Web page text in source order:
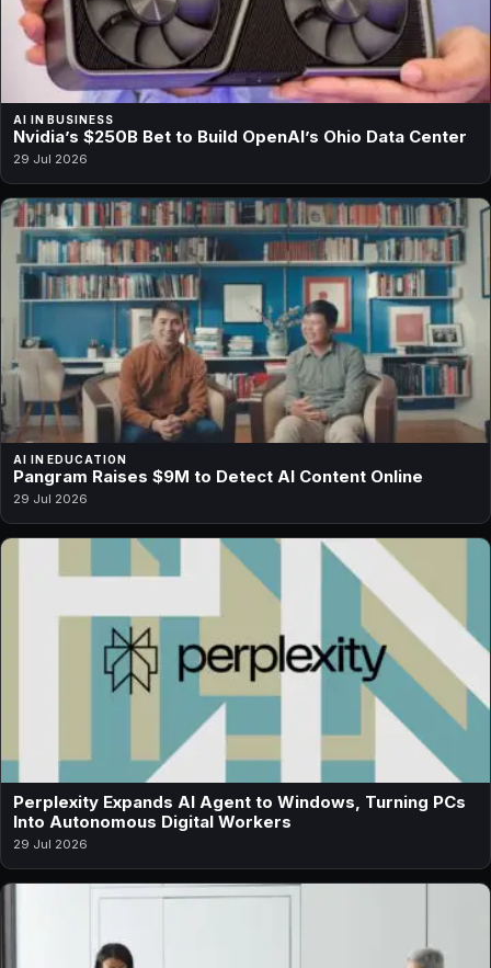
AI IN BUSINESS
Nvidia’s $250B Bet to Build OpenAI’s Ohio Data Center
29 Jul 2026
AI IN EDUCATION
Pangram Raises $9M to Detect AI Content Online
29 Jul 2026
Perplexity Expands AI Agent to Windows, Turning PCs
Into Autonomous Digital Workers
29 Jul 2026